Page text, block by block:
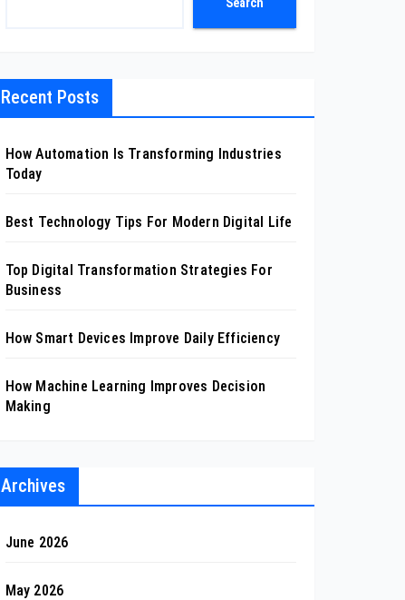
Recent Posts
How Automation Is Transforming Industries
Today
Best Technology Tips For Modern Digital Life
Top Digital Transformation Strategies For
Business
How Smart Devices Improve Daily Efficiency
How Machine Learning Improves Decision
Making
Archives
June 2026
May 2026